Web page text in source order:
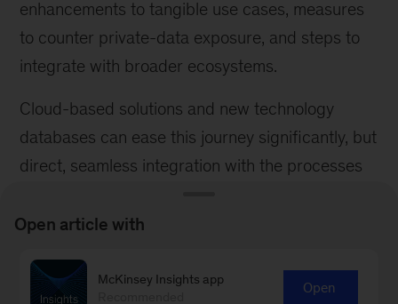
enhancements to tangible use cases, measures
to counter private-data exposure, and steps to
integrate with broader ecosystems.
Cloud-based solutions and new technology
databases can ease this journey significantly, but
direct, seamless integration with the processes
biggest lever to generate impact.
Ulrike Deetjen
Stuttgart office,
is an associate
Open article with
McKinsey Insights app
Open